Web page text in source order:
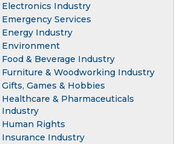
Electronics Industry
Emergency Services
Energy Industry
Environment
Food & Beverage Industry
Furniture & Woodworking Industry
Gifts, Games & Hobbies
Healthcare & Pharmaceuticals
Industry
Human Rights
Insurance Industry